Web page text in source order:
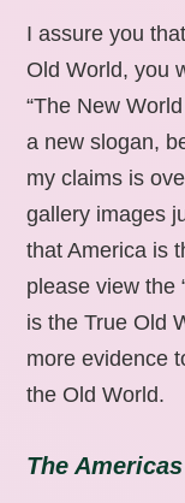
I assure you
Old World, you
“The New
a new slogan,
my claims is
gallery images
that America is
please view the
is the True Old
more evidence
the Old World.
The